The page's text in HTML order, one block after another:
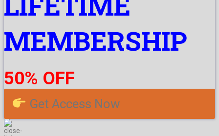
MEMBERSHIP
50% OFF
Get Access Now